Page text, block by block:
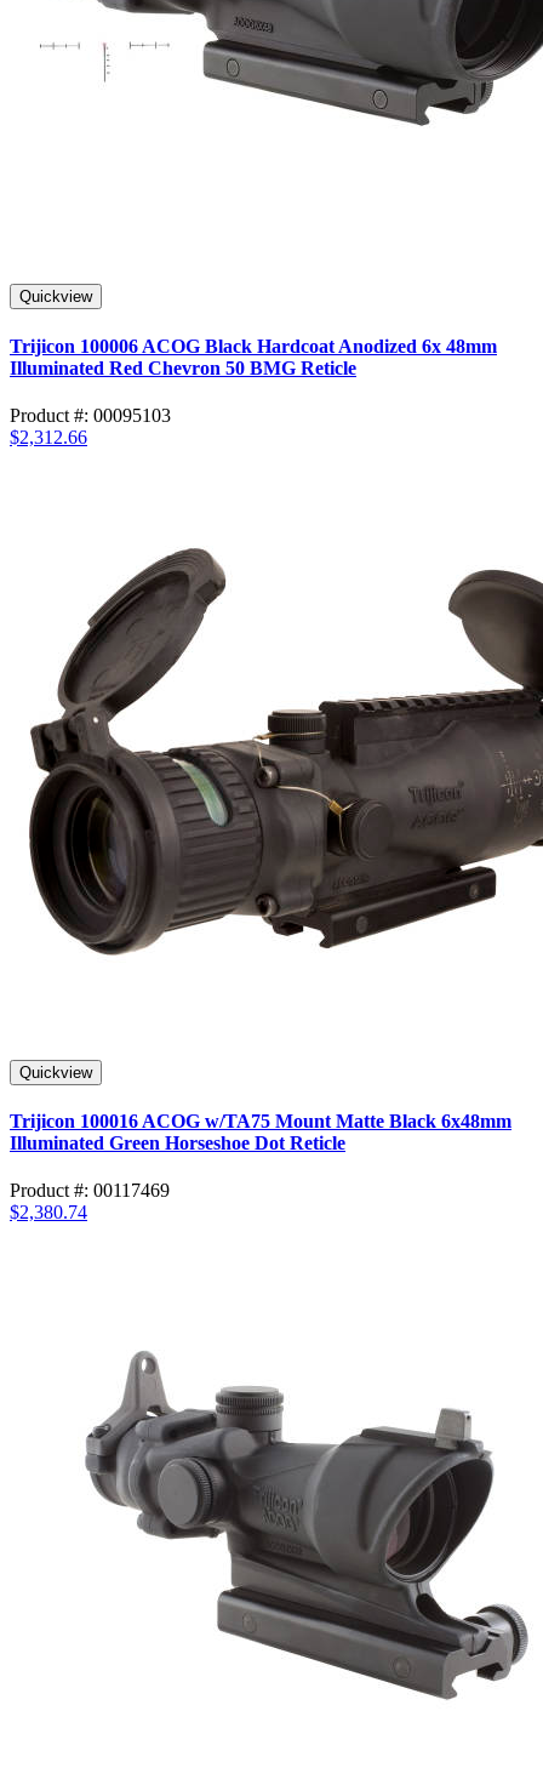
Quickview
Trijicon 100006 ACOG Black Hardcoat Anodized 6x 48mm
Illuminated Red Chevron 50 BMG Reticle
Product #: 00095103
$2,312.66
Quickview
Trijicon 100016 ACOG w/TA75 Mount Matte Black 6x48mm
Illuminated Green Horseshoe Dot Reticle
Product #: 00117469
$2,380.74